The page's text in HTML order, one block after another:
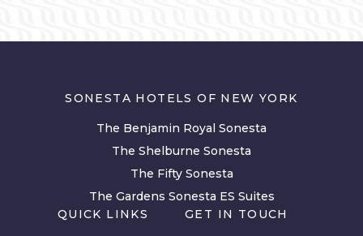
SONESTA HOTELS OF NEW YORK
The Benjamin Royal Sonesta
The Shelburne Sonesta
The Fifty Sonesta
The Gardens Sonesta ES Suites
QUICK LINKS
GET IN TOUCH